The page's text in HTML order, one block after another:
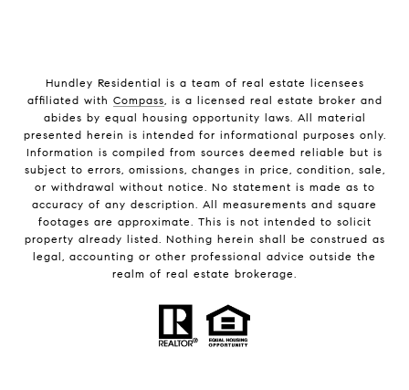
Hundley Residential is a team of real estate licensees
affiliated with Compass, is a licensed real estate broker and
abides by equal housing opportunity laws. All material
presented herein is intended for informational purposes only.
Information is compiled from sources deemed reliable but is
subject to errors, omissions, changes in price, condition, sale,
or withdrawal without notice. No statement is made as to
accuracy of any description. All measurements and square
footages are approximate. This is not intended to solicit
property already listed. Nothing herein shall be construed as
legal, accounting or other professional advice outside the
realm of real estate brokerage.